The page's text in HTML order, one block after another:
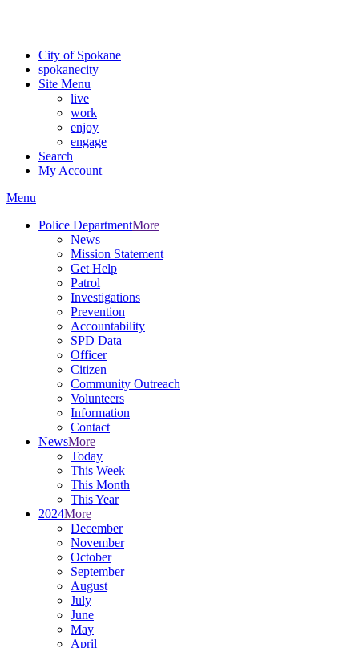
City of Spokane
spokanecity
Site Menu
live
work
enjoy
engage
Search
My Account
Menu
Police DepartmentMore
News
Mission Statement
Get Help
Patrol
Investigations
Prevention
Accountability
SPD Data
Officer
Citizen
Community Outreach
Volunteers
Information
Contact
NewsMore
Today
This Week
This Month
This Year
2024More
December
November
October
September
August
July
June
May
April